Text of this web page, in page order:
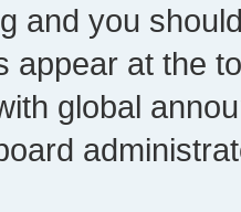
and you
appear at the
global